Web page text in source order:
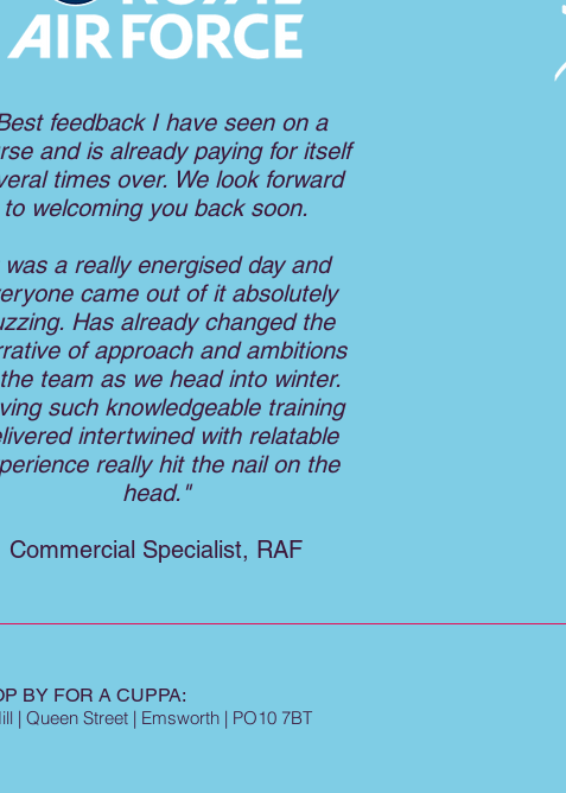
feedback I have seen on a
and is already paying for itself
times over. We look forward
to welcoming you back soon.
was a really energised day and
came out of it absolutely
Has already changed the
of approach and ambitions
team as we head into winter.
such knowledgeable training
intertwined with relatable
really hit the nail on the
head."
Commercial Specialist, RAF
BY FOR A CUPPA:
| Queen Street | Emsworth | PO10 7BT